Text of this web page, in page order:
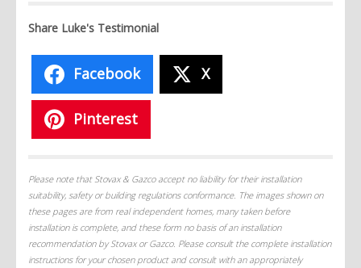
Share Luke's Testimonial
Facebook X
Pinterest
Please note that Stovax & Gazco accept no liability for their installation
suitability, safety or building regulations conformance. The images shown on
these pages are from real independent homes, many taken before
installation is complete, and these form no basis of an installation
recommendation by Stovax or Gazco. Please consult the complete installation
instructions for your chosen product and consult with an appropriately